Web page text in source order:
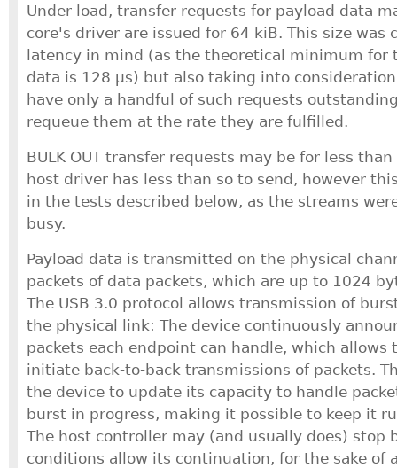
Under load, transfer requests for payload data
core's driver are issued for 64 kiB. This size was
latency in mind (as the theoretical minimum for
data is 128 μs) but also taking into
have only a handful of such requests
requeue them at the rate they are fulfilled.
BULK OUT transfer requests may be for less
host driver has less than so to send, however
in the tests described below, as the streams
busy.
Payload data is transmitted on the physical
packets of data packets, which are up to 1024
The USB 3.0 protocol allows transmission of
the physical link: The device continuously
packets each endpoint can handle, which
initiate back-to-back transmissions of packets.
the device to update its capacity to handle
burst in progress, making it possible to keep it
The host controller may (and usually does) stop
conditions allow its continuation, for the sake of